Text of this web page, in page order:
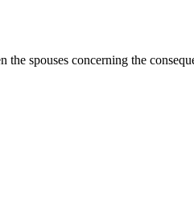
spouses concerning the